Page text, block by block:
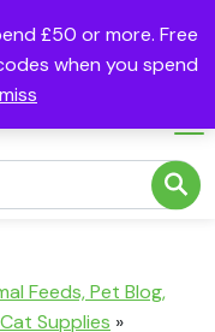
£50 or more. Free
when you spend
Feeds, Pet Blog,
Supplies »